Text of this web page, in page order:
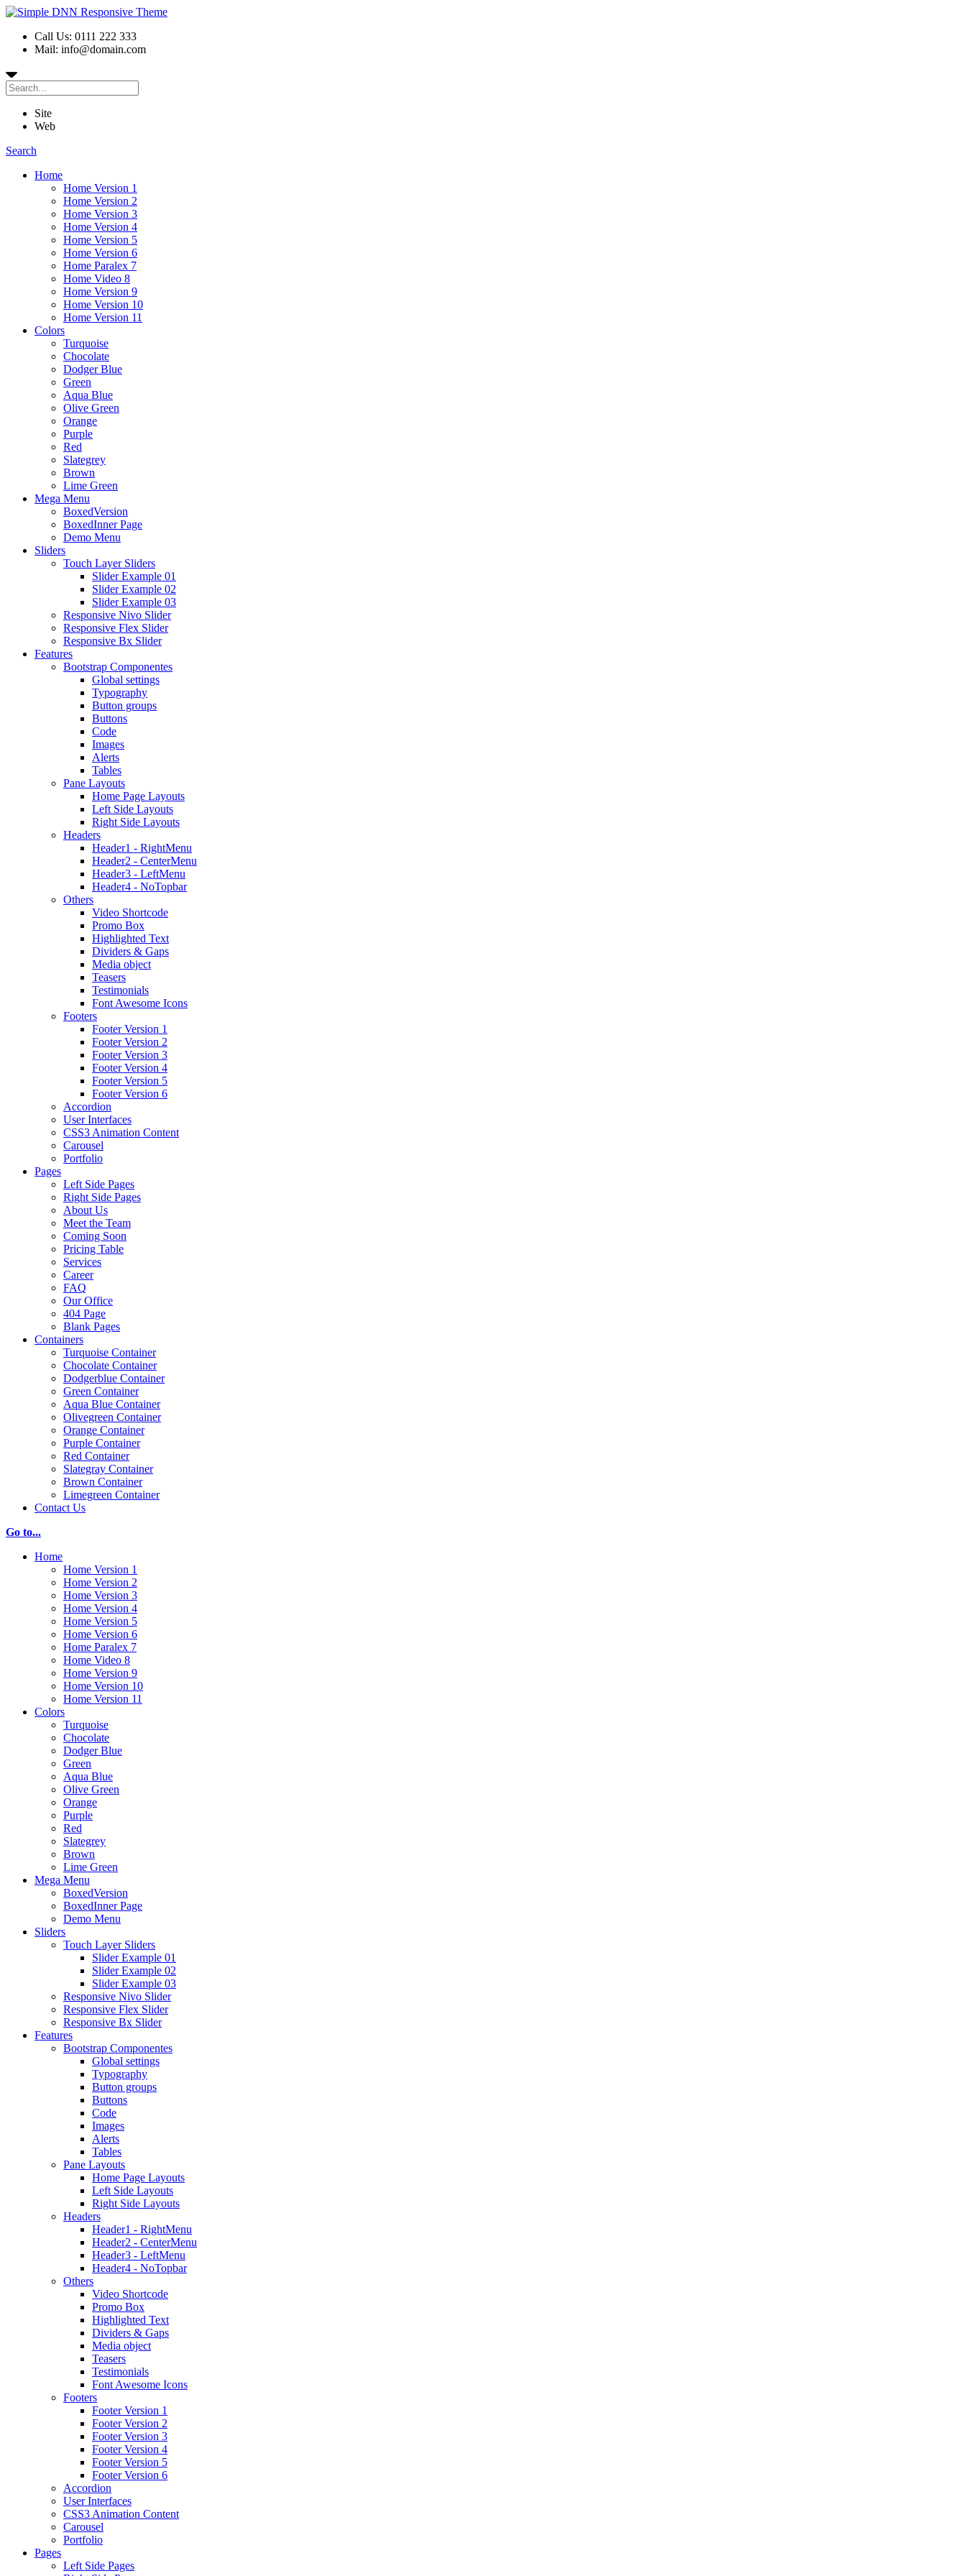
Call Us: 0111 222 333
Mail: info@domain.com
Site
Web
Search
Home
Home Version 1
Home Version 2
Home Version 3
Home Version 4
Home Version 5
Home Version 6
Home Paralex 7
Home Video 8
Home Version 9
Home Version 10
Home Version 11
Colors
Turquoise
Chocolate
Dodger Blue
Green
Aqua Blue
Olive Green
Orange
Purple
Red
Slategrey
Brown
Lime Green
Mega Menu
BoxedVersion
BoxedInner Page
Demo Menu
Sliders
Touch Layer Sliders
Slider Example 01
Slider Example 02
Slider Example 03
Responsive Nivo Slider
Responsive Flex Slider
Responsive Bx Slider
Features
Bootstrap Componentes
Global settings
Typography
Button groups
Buttons
Code
Images
Alerts
Tables
Pane Layouts
Home Page Layouts
Left Side Layouts
Right Side Layouts
Headers
Header1 - RightMenu
Header2 - CenterMenu
Header3 - LeftMenu
Header4 - NoTopbar
Others
Video Shortcode
Promo Box
Highlighted Text
Dividers & Gaps
Media object
Teasers
Testimonials
Font Awesome Icons
Footers
Footer Version 1
Footer Version 2
Footer Version 3
Footer Version 4
Footer Version 5
Footer Version 6
Accordion
User Interfaces
CSS3 Animation Content
Carousel
Portfolio
Pages
Left Side Pages
Right Side Pages
About Us
Meet the Team
Coming Soon
Pricing Table
Services
Career
FAQ
Our Office
404 Page
Blank Pages
Containers
Turquoise Container
Chocolate Container
Dodgerblue Container
Green Container
Aqua Blue Container
Olivegreen Container
Orange Container
Purple Container
Red Container
Slategray Container
Brown Container
Limegreen Container
Contact Us
Go to...
Home
Home Version 1
Home Version 2
Home Version 3
Home Version 4
Home Version 5
Home Version 6
Home Paralex 7
Home Video 8
Home Version 9
Home Version 10
Home Version 11
Colors
Turquoise
Chocolate
Dodger Blue
Green
Aqua Blue
Olive Green
Orange
Purple
Red
Slategrey
Brown
Lime Green
Mega Menu
BoxedVersion
BoxedInner Page
Demo Menu
Sliders
Touch Layer Sliders
Slider Example 01
Slider Example 02
Slider Example 03
Responsive Nivo Slider
Responsive Flex Slider
Responsive Bx Slider
Features
Bootstrap Componentes
Global settings
Typography
Button groups
Buttons
Code
Images
Alerts
Tables
Pane Layouts
Home Page Layouts
Left Side Layouts
Right Side Layouts
Headers
Header1 - RightMenu
Header2 - CenterMenu
Header3 - LeftMenu
Header4 - NoTopbar
Others
Video Shortcode
Promo Box
Highlighted Text
Dividers & Gaps
Media object
Teasers
Testimonials
Font Awesome Icons
Footers
Footer Version 1
Footer Version 2
Footer Version 3
Footer Version 4
Footer Version 5
Footer Version 6
Accordion
User Interfaces
CSS3 Animation Content
Carousel
Portfolio
Pages
Left Side Pages